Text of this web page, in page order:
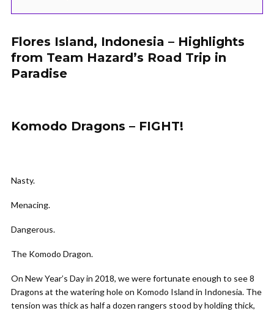
Flores Island, Indonesia – Highlights
from Team Hazard’s Road Trip in
Paradise
Komodo Dragons – FIGHT!
Nasty.
Menacing.
Dangerous.
The Komodo Dragon.
On New Year’s Day in 2018, we were fortunate enough to see 8
Dragons at the watering hole on Komodo Island in Indonesia. The
tension was thick as half a dozen rangers stood by holding thick,